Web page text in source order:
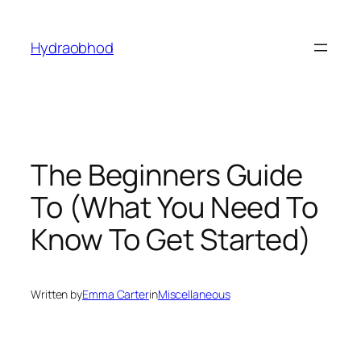
content
Hydraobhod
The Beginners Guide
To (What You Need To
Know To Get Started)
Written byEmma CarterinMiscellaneous